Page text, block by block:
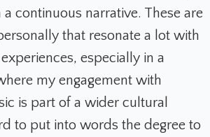
continuous narrative. These are
that resonate a lot with
especially in a
my engagement with
is part of a wider cultural
to put into words the degree to